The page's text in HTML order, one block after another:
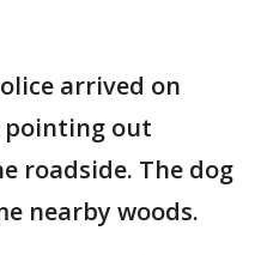
arrived on
pointing out
roadside. The dog
nearby woods.